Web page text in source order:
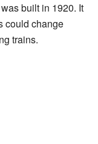
built in 1920. It
could change
trains.